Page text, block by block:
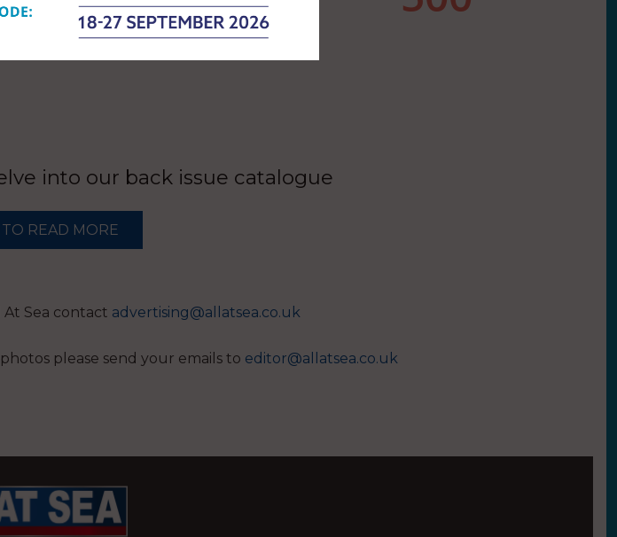
into our back issue catalogue
READ MORE
At Sea contact advertising@allatsea.co.uk
please send your emails to editor@allatsea.co.uk